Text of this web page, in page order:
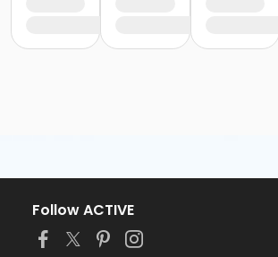
Follow ACTIVE